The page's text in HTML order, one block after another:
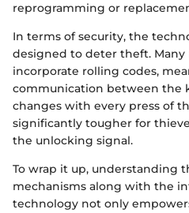
reprogramming or
In terms of security, the
designed to deter theft. Many
incorporate rolling codes,
communication between the
changes with every press of
significantly tougher for
the unlocking signal.
To wrap it up, understanding
mechanisms along with the
technology not only